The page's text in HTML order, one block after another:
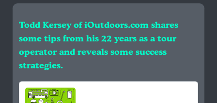
Todd Kersey of iOutdoors.com shares
some tips from his 22 years as a tour
operator and reveals some success
strategies.